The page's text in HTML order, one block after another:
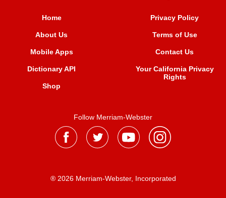
Home
About Us
Mobile Apps
Dictionary API
Shop
Privacy Policy
Terms of Use
Contact Us
Your California Privacy
Rights
Follow Merriam-Webster
® 2026 Merriam-Webster, Incorporated